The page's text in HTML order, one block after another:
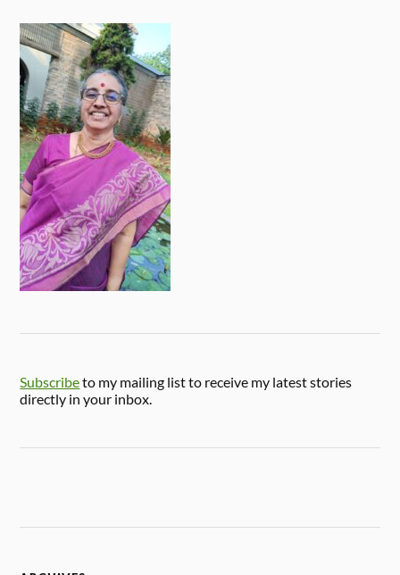
Subscribeto my mailing list to receive my latest stories
directly in your inbox.